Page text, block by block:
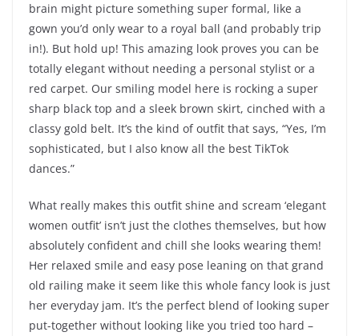
brain might picture something super formal, like a
gown you’d only wear to a royal ball (and probably trip
in!). But hold up! This amazing look proves you can be
totally elegant without needing a personal stylist or a
red carpet. Our smiling model here is rocking a super
sharp black top and a sleek brown skirt, cinched with a
classy gold belt. It’s the kind of outfit that says, “Yes, I’m
sophisticated, but I also know all the best TikTok
dances.”
What really makes this outfit shine and scream ‘elegant
women outfit’ isn’t just the clothes themselves, but how
absolutely confident and chill she looks wearing them!
Her relaxed smile and easy pose leaning on that grand
old railing make it seem like this whole fancy look is just
her everyday jam. It’s the perfect blend of looking super
put-together without looking like you tried too hard –